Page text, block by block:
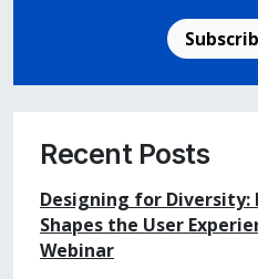
Recent Posts
Designing for Diversity:
Shapes the User
Webinar